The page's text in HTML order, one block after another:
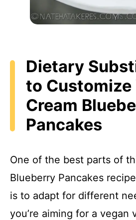
Dietary
to Customize
Cream
Pancakes
One of the best parts of
Blueberry Pancakes
is to adapt for different
you’re aiming for a vegan